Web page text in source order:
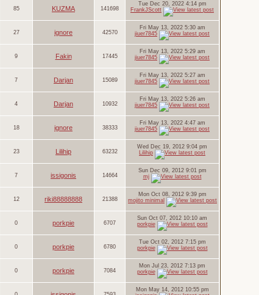
85 KUZMA 141698
Tue Dec 20, 2022 4:14 pm
FrankJScott
27 ignore 42570
Fri May 13, 2022 5:30 am
jiuer7845
9 Fakin 17445
Fri May 13, 2022 5:29 am
jiuer7845
7 Darjan 15089
Fri May 13, 2022 5:27 am
jiuer7845
4 Darjan 10932
Fri May 13, 2022 5:26 am
jiuer7845
18 ignore 38333
Fri May 13, 2022 4:47 am
jiuer7845
23 Lilihip 63232
Wed Dec 19, 2012 9:04 pm
Lilihip
7 issigonis 14664
Sun Dec 09, 2012 9:01 pm
mj
12 riki88888888 21388
Mon Oct 08, 2012 9:39 pm
mojito minimal
0 porkpie 6707
Sun Oct 07, 2012 10:10 am
porkpie
0 porkpie 6780
Tue Oct 02, 2012 7:15 pm
porkpie
0 porkpie 7084
Mon Jul 23, 2012 7:13 pm
porkpie
Mon May 14, 2012 10:55 pm